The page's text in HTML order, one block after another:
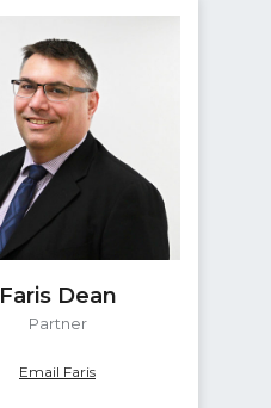
Faris Dean
Partner
Email Faris